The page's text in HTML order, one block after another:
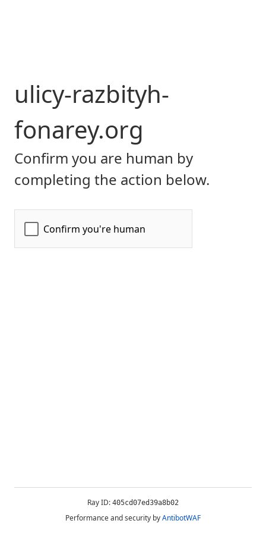
ulicy-razbityh-
fonarey.org
Confirm you are human by
completing the action below.
Ray ID: 405cd07ed39a8b02
Performance and security byAntibotWAF